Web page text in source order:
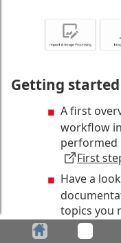
Getting
A first
workflow
performed
First
Have a
topics you